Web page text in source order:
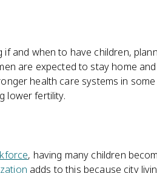
and when to have children,
are expected to stay home
health care systems in
lower fertility.
, having many children
adds to this because city